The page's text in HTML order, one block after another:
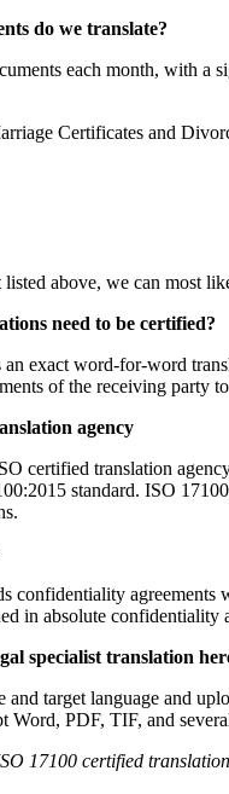
do we translate?
each month, with a
Certificates and
above, we can most
need to be certified?
exact word-for-word
of the receiving party
agency
certified translation
standard. ISO
confidentiality agreements
in absolute confidentiality
specialist translation
and target language and
Word, PDF, TIF, and
17100 certified